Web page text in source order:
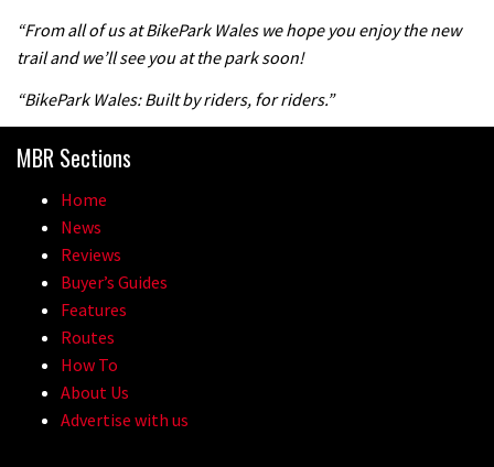
“From all of us at BikePark Wales we hope you enjoy the new
trail and we’ll see you at the park soon!
“BikePark Wales: Built by riders, for riders.”
MBR Sections
Home
News
Reviews
Buyer’s Guides
Features
Routes
How To
About Us
Advertise with us